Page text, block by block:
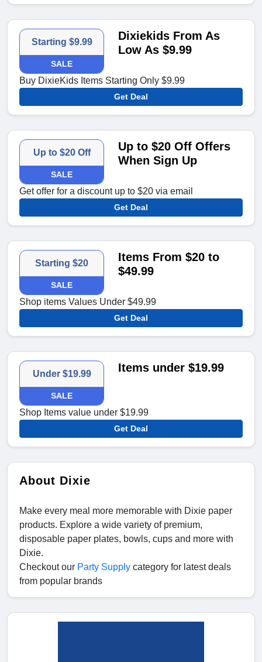
Starting $9.99
SALE
Dixiekids From As
Low As $9.99
Buy DixieKids Items Starting Only $9.99
Get Deal
Up to $20 Off
SALE
Up to $20 Off Offers
When Sign Up
Get offer for a discount up to $20 via email
Get Deal
Starting $20
SALE
Items From $20 to
$49.99
Shop items Values Under $49.99
Get Deal
Under $19.99
SALE
Items under $19.99
Shop Items value under $19.99
Get Deal
About Dixie
Make every meal more memorable with Dixie paper
products. Explore a wide variety of premium,
disposable paper plates, bowls, cups and more with
Dixie.
Checkout our Party Supply category for latest deals
from popular brands